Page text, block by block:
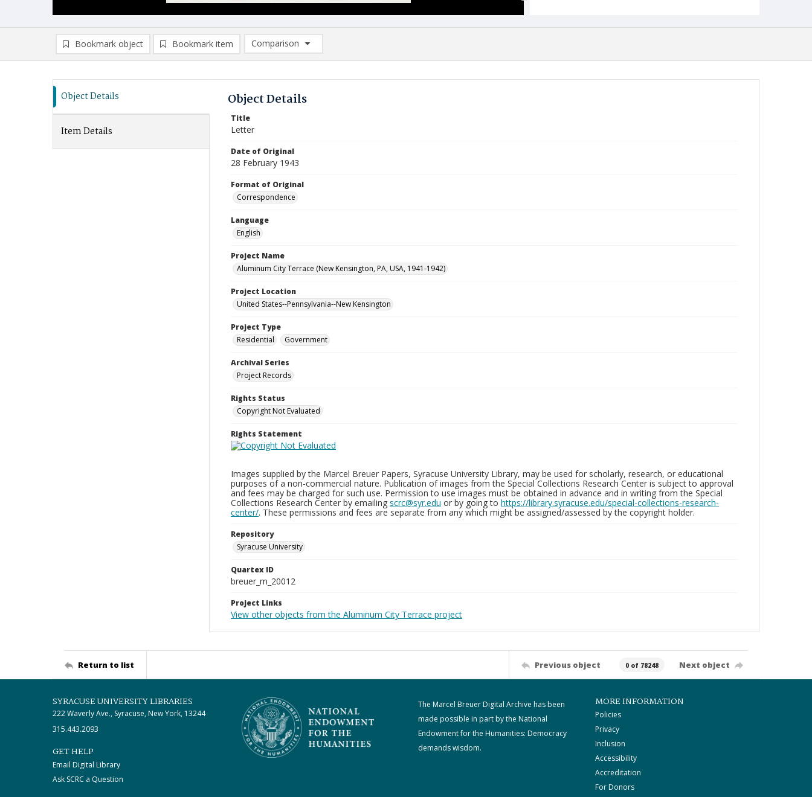
Bookmark object Bookmark item
Comparison
Comparison List: (0/2)
Object Details
Item Details
Object Details
Title
Letter
Date of Original
28 February 1943
Format of Original
Correspondence
Language
English
Project Name
Aluminum City Terrace (New Kensington, PA, USA, 1941-1942)
Project Location
United States--Pennsylvania--New Kensington
Project Type
Residential
Government
Archival Series
Project Records
Rights Status
Copyright Not Evaluated
Rights Statement
Images supplied by the Marcel Breuer Papers, Syracuse University Library, may be used for scholarly, research, or educational
purposes of a non-commercial nature. Publication of images from the Special Collections Research Center is subject to approval
and fees may be charged for such use. Permission to use images must be obtained in advance and in writing from the Special
Collections Research Center by emailing scrc@syr.edu or by going to https://library.syracuse.edu/special-collections-research-
center/. These permissions and fees are separate from any which might be assigned/assessed by the copyright holder.
Repository
Syracuse University
Quartex ID
breuer_m_20012
Project Links
View other objects from the Aluminum City Terrace project
Return to list Previous object 0 of 78248 Next object
SYRACUSE UNIVERSITY LIBRARIES
222 Waverly Ave., Syracuse, New York, 13244
315.443.2093
GET HELP
Email Digital Library
Ask SCRC a Question
The Marcel Breuer Digital Archive has been
made possible in part by the National
Endowment for the Humanities: Democracy
demands wisdom.
MORE INFORMATION
Policies
Privacy
Inclusion
Accessibility
Accreditation
For Donors